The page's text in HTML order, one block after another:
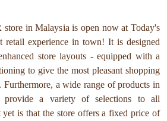
in Malaysia is open now at Today's
retail experience in town! It is designed
store layouts - equipped with a
to give the most pleasant shopping
Furthermore, a wide range of products in
provide a variety of selections to all
yet is that the store offers a fixed price of